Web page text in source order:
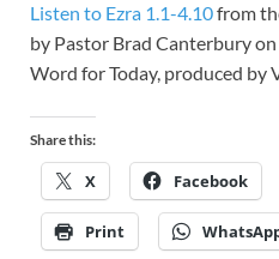
Listen to Ezra 1.1-4.10from
by Pastor Brad Canterbury on
Word for Today, produced by
Share this:
X Facebook
Print